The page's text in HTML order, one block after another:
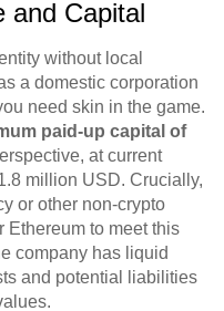
and Capital
without local
a domestic corporation
need skin in the game.
paid-up capital of
at current
million USD. Crucially,
or other non-crypto
Ethereum to meet this
company has liquid
and potential liabilities